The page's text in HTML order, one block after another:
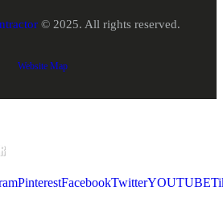
© 2025. All rights reserved.
Website Map
PinterestFacebookTwitterYOUTUBE